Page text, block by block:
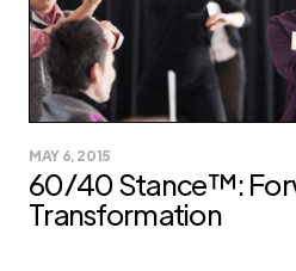
MAY 6, 2015
60/40 Stance™:
Transformation